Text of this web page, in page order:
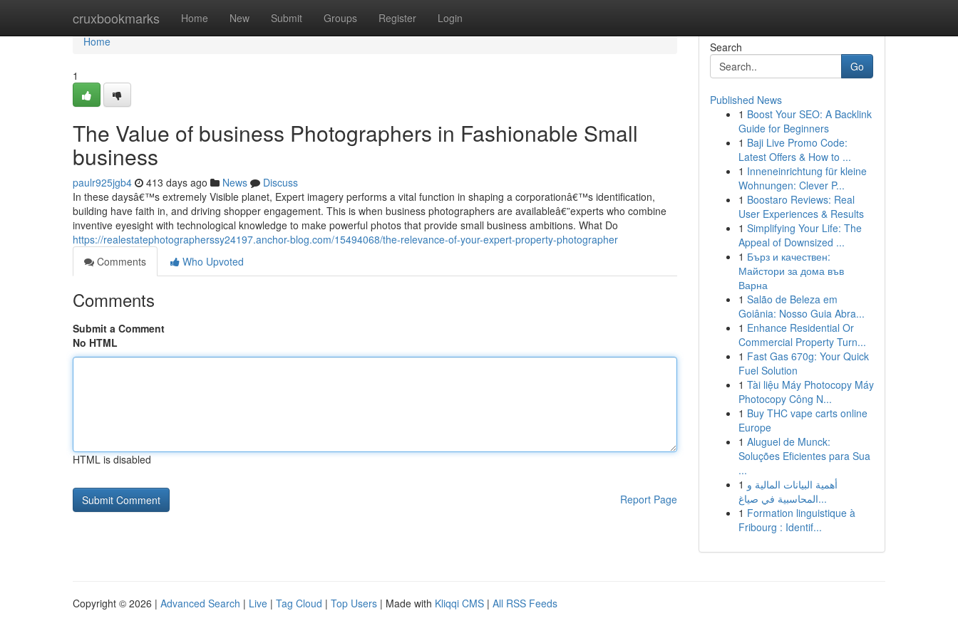
cruxbookmarks Home New Submit Groups Register Login
Home
Home
1
The Value of business Photographers in Fashionable Small
business
paulr925jgb4 413 days ago News
Discuss
In these daysâ€™s extremely Visible planet, Expert imagery performs a vital function in shaping a corporationâ€™s identification,
building have faith in, and driving shopper engagement. This is when business photographers are availableâ€”experts who combine
inventive eyesight with technological knowledge to make powerful photos that provide small business ambitions. What Do
https://realestatephotographerssy24197.anchor-blog.com/15494068/the-relevance-of-your-expert-property-photographer
Comments
Who Upvoted
Comments
Submit a Comment
No HTML
HTML is disabled
Report Page
Search
Go
Published News
1 Boost Your SEO: A Backlink
Guide for Beginners
1 Baji Live Promo Code:
Latest Offers & How to ...
1 Inneneinrichtung für kleine
Wohnungen: Clever P...
1 Boostaro Reviews: Real
User Experiences & Results
1 Simplifying Your Life: The
Appeal of Downsized ...
1 Бърз и качествен:
Майстори за дома във
Варна
1 Salão de Beleza em
Goiânia: Nosso Guia Abra...
1 Enhance Residential Or
Commercial Property Turn...
1 Fast Gas 670g: Your Quick
Fuel Solution
1 Tài liệu Máy Photocopy Máy
Photocopy Công N...
1 Buy THC vape carts online
Europe
1 Aluguel de Munck:
Soluções Eficientes para Sua
...
1 أهمية البيانات المالية و
المحاسبية في صياغ...
1 Formation linguistique à
Fribourg : Identif...
Copyright © 2026 | Advanced Search | Live | Tag Cloud | Top Users | Made with Kliqqi CMS | All RSS Feeds